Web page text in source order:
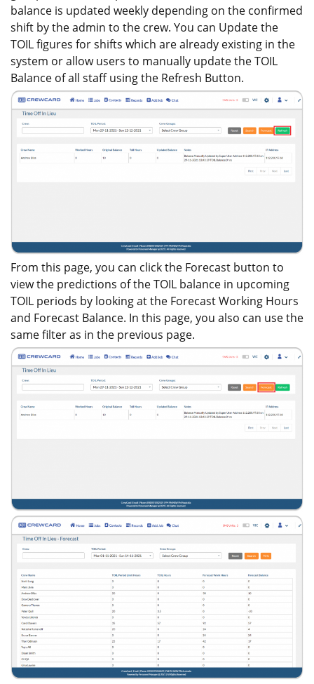
balance is updated weekly depending on the confirmed
shift by the admin to the crew. You can Update the
TOIL figures for shifts which are already existing in the
system or allow users to manually update the TOIL
Balance of all staff using the Refresh Button.
From this page, you can click the Forecast button to
view the predictions of the TOIL balance in upcoming
TOIL periods by looking at the Forecast Working Hours
and Forecast Balance. In this page, you also can use the
same filter as in the previous page.